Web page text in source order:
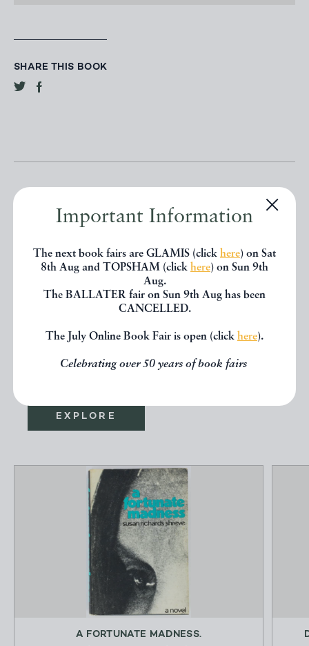
Important Information
The next book fairs are GLAMIS (click here) on Sat
8th Aug and TOPSHAM (click here) on Sun 9th
Aug.
The BALLATER fair on Sun 9th Aug has been
CANCELLED.
The July Online Book Fair is open (click here).
Celebrating over 50 years of book fairs
SHARE THIS BOOK
Other books
If you liked the book you've just
seen, you might be interested in
other books from the same dealer
below.
EXPLORE
A FORTUNATE MADNESS.